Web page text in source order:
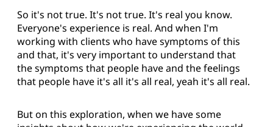
So it's not true. It's not true. It's real you know.
Everyone's experience is real. And when I'm
working with clients who have symptoms of this
and that, it's very important to understand that
the symptoms that people have and the feelings
that people have it's all it's all real, yeah it's all real.
But on this exploration, when we have some